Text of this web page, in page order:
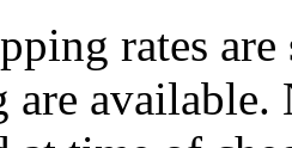
rates
are